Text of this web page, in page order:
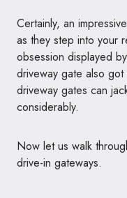
Certainly, an
as they step into your
obsession displayed
driveway gate also
driveway gates can
considerably.
Now let us walk
drive-in gateways.